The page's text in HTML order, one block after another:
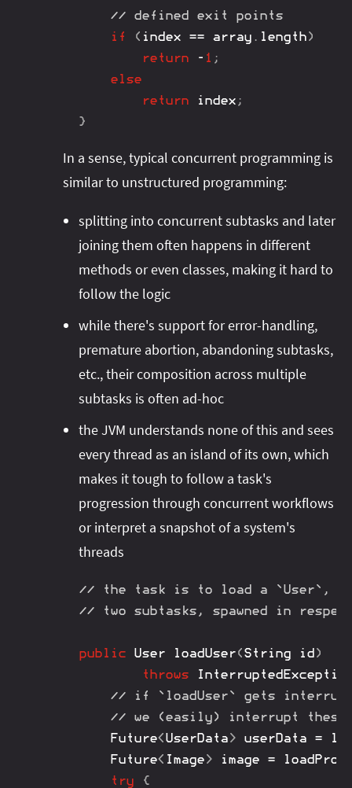
// defined exit points
if
( index == array . length)
return
- 1 ;
else
return index ;
}
In a sense, typical concurrent programming is
similar to unstructured programming:
splitting into concurrent subtasks and later
joining them often happens in different
methods or even classes, making it hard to
follow the logic
while there's support for error-handling,
premature abortion, abandoning subtasks,
etc., their composition across multiple
subtasks is often ad-hoc
the JVM understands none of this and sees
every thread as an island of its own, which
makes it tough to follow a task's
progression through concurrent workflows
or interpret a snapshot of a system's
threads
// the task is to load a `User`,
// two subtasks, spawned in
public User loadUser(String id )
throws
// if `loadUser` gets
// we (easily) interrupt these
Future<UserData> userData =
Future< Image> image =
try
{